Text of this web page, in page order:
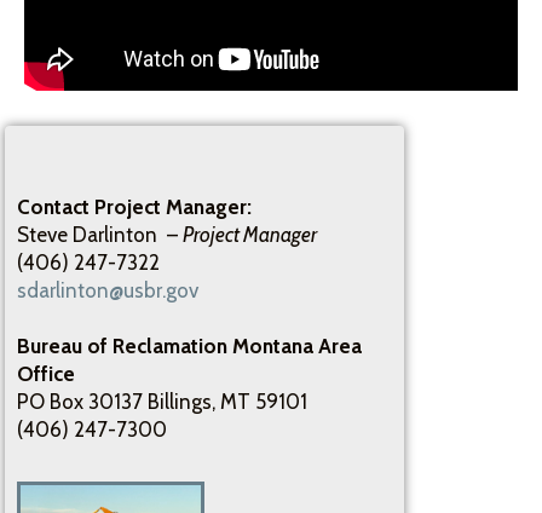
Contact Project Manager:
Steve Darlinton – Project Manager
(406) 247-7322
sdarlinton@usbr.gov
Bureau of Reclamation Montana Area
Office
PO Box 30137 Billings, MT 59101
(406) 247-7300